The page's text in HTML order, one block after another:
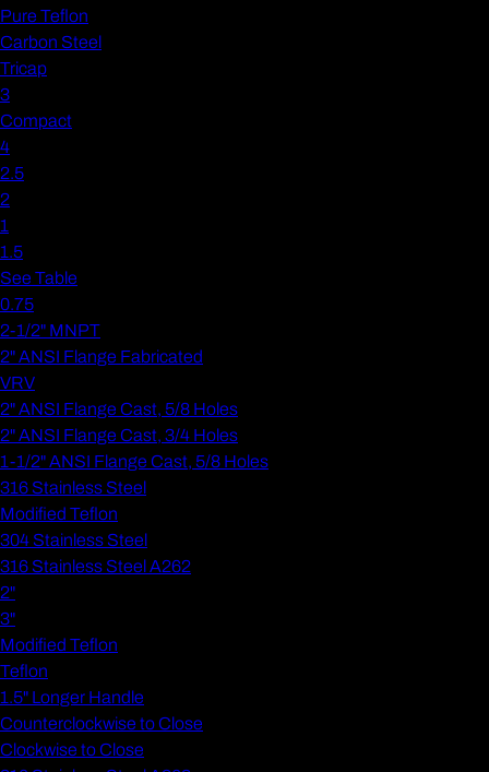
Pure Teflon
Carbon Steel
Tricap
3
Compact
4
2.5
2
1
1.5
See Table
0.75
2-1/2" MNPT
2" ANSI Flange Fabricated
VRV
2" ANSI Flange Cast, 5/8 Holes
2" ANSI Flange Cast, 3/4 Holes
1-1/2" ANSI Flange Cast, 5/8 Holes
316 Stainless Steel
Modified Teflon
304 Stainless Steel
316 Stainless Steel A262
2"
3"
Modified Teflon
Teflon
1.5" Longer Handle
Counterclockwise to Close
Clockwise to Close